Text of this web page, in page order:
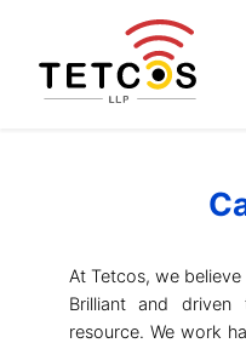
At Tetcos, we
Brilliant and
resource. We work